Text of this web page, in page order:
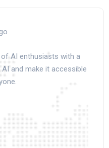
AI enthusiasts with a
and make it accessible